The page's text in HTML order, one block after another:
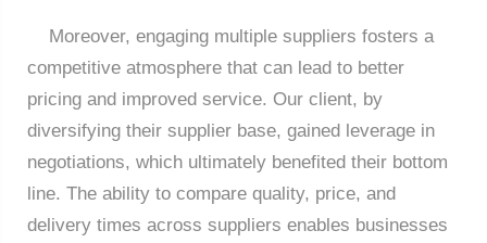
Moreover, engaging multiple suppliers fosters a
competitive atmosphere that can lead to better
pricing and improved service. Our client, by
diversifying their supplier base, gained leverage in
negotiations, which ultimately benefited their bottom
line. The ability to compare quality, price, and
delivery times across suppliers enables businesses